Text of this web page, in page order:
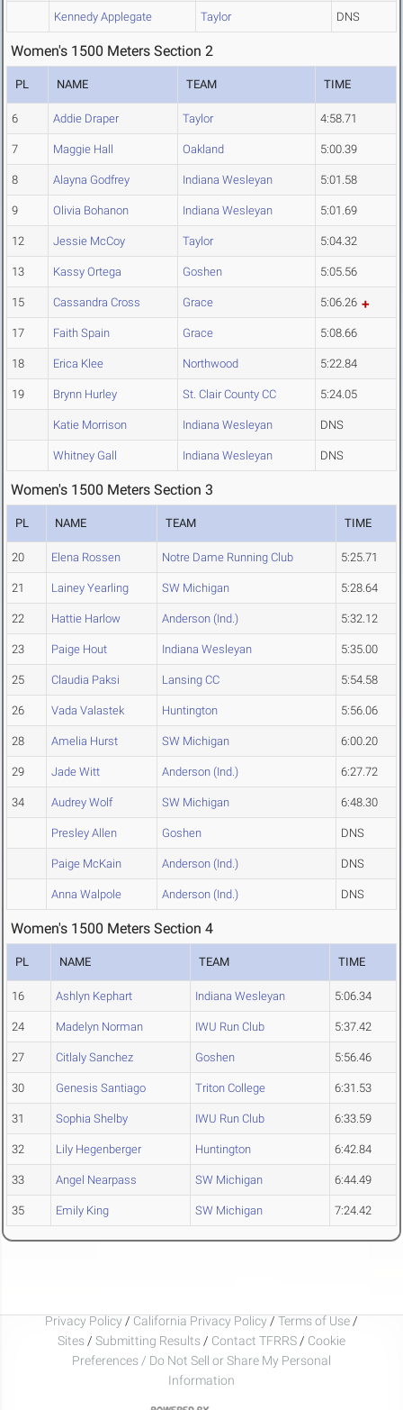
Kennedy Applegate Taylor DNS
Women's 1500 Meters Section 2
PL NAME TEAM TIME
6 Addie Draper Taylor 4:58.71
7 Maggie Hall Oakland 5:00.39
8 Alayna Godfrey Indiana Wesleyan 5:01.58
9 Olivia Bohanon Indiana Wesleyan 5:01.69
12 Jessie McCoy Taylor 5:04.32
13 Kassy Ortega Goshen 5:05.56
15 Cassandra Cross Grace 5:06.26
17 Faith Spain Grace 5:08.66
18 Erica Klee Northwood 5:22.84
19 Brynn Hurley St. Clair County CC 5:24.05
Katie Morrison Indiana Wesleyan DNS
Whitney Gall Indiana Wesleyan DNS
Women's 1500 Meters Section 3
PL NAME TEAM TIME
20 Elena Rossen Notre Dame Running Club 5:25.71
21 Lainey Yearling SW Michigan 5:28.64
22 Hattie Harlow Anderson (Ind.) 5:32.12
23 Paige Hout Indiana Wesleyan 5:35.00
25 Claudia Paksi Lansing CC 5:54.58
26 Vada Valastek Huntington 5:56.06
28 Amelia Hurst SW Michigan 6:00.20
29 Jade Witt Anderson (Ind.) 6:27.72
34 Audrey Wolf SW Michigan 6:48.30
Presley Allen Goshen DNS
Paige McKain Anderson (Ind.) DNS
Anna Walpole Anderson (Ind.) DNS
Women's 1500 Meters Section 4
PL NAME TEAM TIME
16 Ashlyn Kephart Indiana Wesleyan 5:06.34
24 Madelyn Norman IWU Run Club 5:37.42
27 Citlaly Sanchez Goshen 5:56.46
30 Genesis Santiago Triton College 6:31.53
31 Sophia Shelby IWU Run Club 6:33.59
32 Lily Hegenberger Huntington 6:42.84
33 Angel Nearpass SW Michigan 6:44.49
35 Emily King SW Michigan 7:24.42
Privacy Policy / California Privacy Policy / Terms of Use /
Sites / Submitting Results / Contact TFRRS / Cookie
Preferences / Do Not Sell or Share My Personal
Information